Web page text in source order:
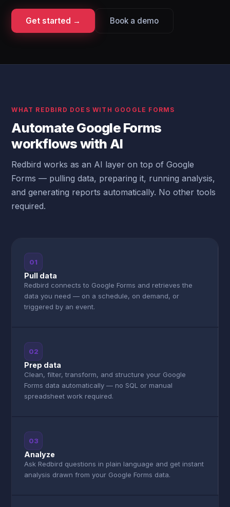
Get started → Book a demo
WHAT REDBIRD DOES WITH GOOGLE FORMS
Automate Google Forms
workflows with AI
Redbird works as an AI layer on top of Google
Forms — pulling data, preparing it, running analysis,
and generating reports automatically. No other tools
required.
01
Pull data
Redbird connects to Google Forms and retrieves the
data you need — on a schedule, on demand, or
triggered by an event.
02
Prep data
Clean, filter, transform, and structure your Google
Forms data automatically — no SQL or manual
spreadsheet work required.
03
Analyze
Ask Redbird questions in plain language and get instant
analysis drawn from your Google Forms data.